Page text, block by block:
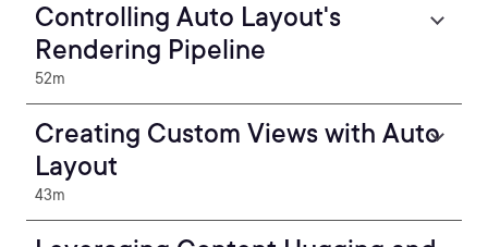
Controlling Auto Layout's
Rendering Pipeline
52m
Creating Custom Views with Auto
Layout
43m